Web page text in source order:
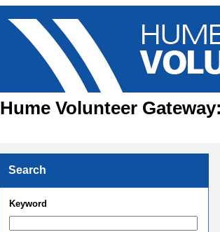
Hume Volunteer
Search
Keyword